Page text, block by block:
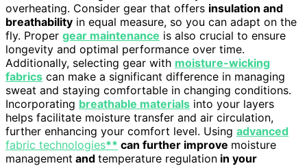
overheating. Consider gear that offers insulation and
breathability in equal measure, so you can adapt on the
fly. Proper gear maintenance is also crucial to ensure
longevity and optimal performance over time.
Additionally, selecting gear with moisture-wicking
fabrics can make a significant difference in managing
sweat and staying comfortable in changing conditions.
Incorporating breathable materials into your layers
helps facilitate moisture transfer and air circulation,
further enhancing your comfort level. Using advanced
fabric technologies** can further improve moisture
management and temperature regulation in your